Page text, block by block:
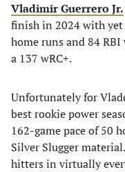
Vladimir Guerrero Jr.
finish in 2024 with yet
home runs and 84
a 137 wRC+.
Unfortunately for
best rookie power
162-game pace of 50
Silver Slugger
hitters in virtually